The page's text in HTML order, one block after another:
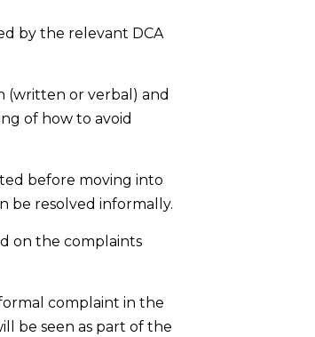
by the relevant DCA
(written or verbal) and
of how to avoid
before moving into
be resolved informally.
on the complaints
complaint in the
be seen as part of the